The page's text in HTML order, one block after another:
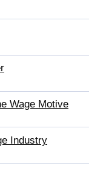
Wage Motive
Industry